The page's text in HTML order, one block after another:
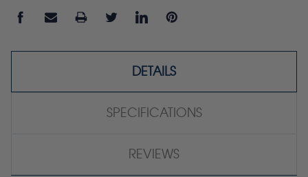
DETAILS
SPECIFICATIONS
REVIEWS